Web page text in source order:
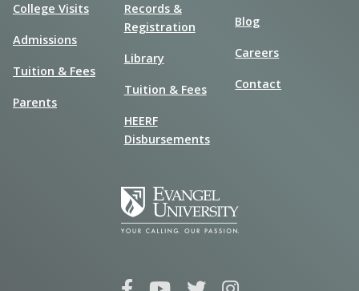
College Visits
Admissions
Tuition & Fees
Parents
Records &
Registration
Library
Tuition & Fees
HEERF
Disbursements
Blog
Careers
Contact